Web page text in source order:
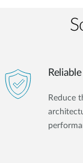
Reliable
Reduce